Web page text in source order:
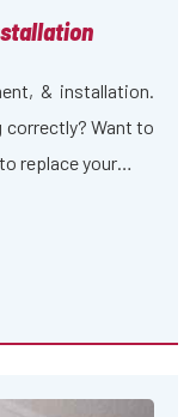
& installation.
correctly? Want to
replace your…